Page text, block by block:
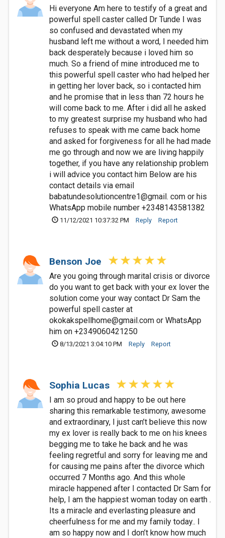
Hi everyone Am here to testify of a great and
powerful spell caster called Dr Tunde I was
so confused and devastated when my
husband left me without a word, I needed him
back desperately because i loved him so
much. So a friend of mine introduced me to
this powerful spell caster who had helped her
in getting her lover back, so i contacted him
and he promise that in less than 72 hours he
will come back to me. After i did all he asked
to my greatest surprise my husband who had
refuses to speak with me came back home
and asked for forgiveness for all he had made
me go through and now we are living happily
together, if you have any relationship problem
i will advice you contact him Below are his
contact details via email
babatundesolutioncentre1@gmail. com or his
WhatsApp mobile number +2348143581382
11/12/2021 10:37:32 PM Reply Report
Benson Joe
Are you going through marital crisis or divorce
do you want to get back with your ex lover the
solution come your way contact Dr Sam the
powerful spell caster at
okokakspellhome@gmail.com or WhatsApp
him on +2349060421250
8/13/2021 3:04:10 PM Reply Report
Sophia Lucas
I am so proud and happy to be out here
sharing this remarkable testimony, awesome
and extraordinary, I just can’t believe this now
my ex lover is really back to me on his knees
begging me to take he back and he was
feeling regretful and sorry for leaving me and
for causing me pains after the divorce which
occurred 7 Months ago. And this whole
miracle happened after I contacted Dr Sam for
help, I am the happiest woman today on earth .
Its a miracle and everlasting pleasure and
cheerfulness for me and my family today.. I
am so happy now and I don’t know how much